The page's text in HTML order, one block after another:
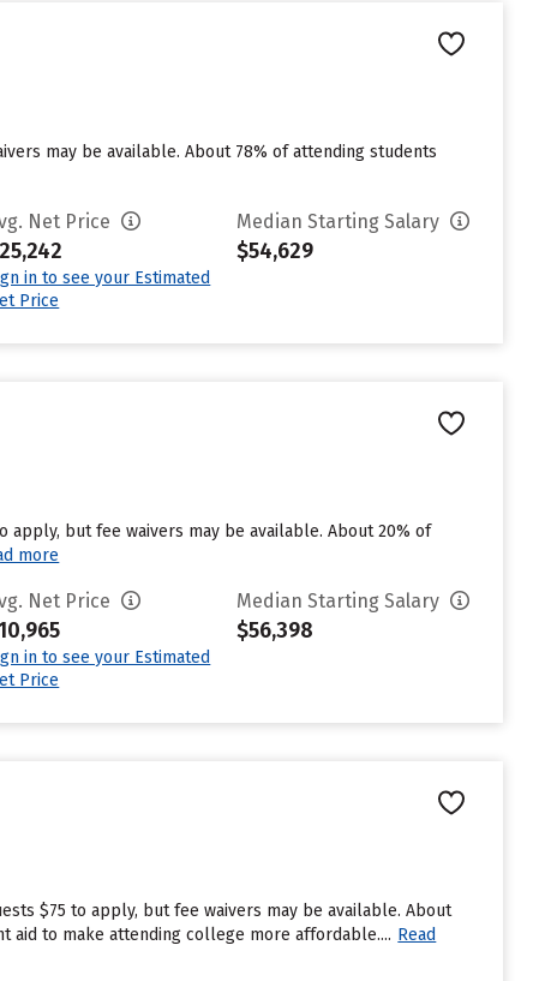
may be available. About 78% of attending students
Net Price
in to see your Estimated
Price
Median Starting Salary
$54,629
apply, but fee waivers may be available. About 20% of
more
Net Price
in to see your Estimated
Price
Median Starting Salary
$56,398
$75 to apply, but fee waivers may be available. About
aid to make attending college more affordable.... Read